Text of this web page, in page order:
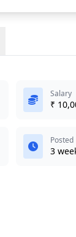
Salary
₹
Posted
3